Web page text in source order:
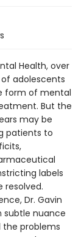
Health, over
adolescents
form of mental
But the
may be
patients to
labels
resolved.
Dr. Gavin
subtle nuance
problems